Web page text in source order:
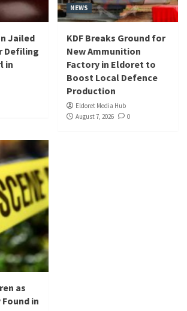
Jailed
Defiling
in
NEWS
KDF Breaks Ground for
New Ammunition
Factory in Eldoret to
Boost Local Defence
Production
Eldoret Media Hub
August 7, 2026
0
as
Found in